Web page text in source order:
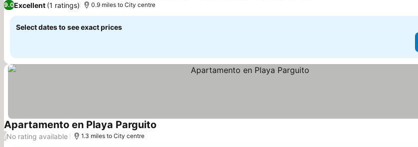
9.0Excellent (1 ratings) 0.9 miles to City centre
Select dates to see exact prices
Apartamento en Playa Parguito
/No rating available 1.3 miles to City centre